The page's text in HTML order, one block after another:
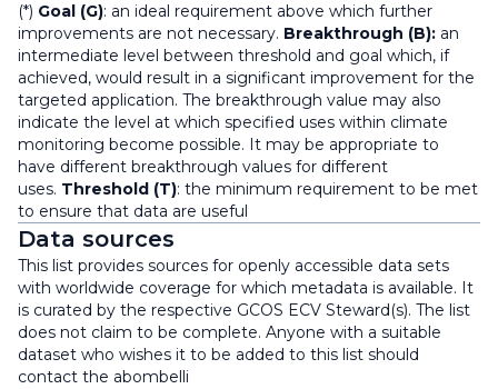
(*) Goal (G): an ideal requirement above which further
improvements are not necessary. Breakthrough (B): an
intermediate level between threshold and goal which, if
achieved, would result in a significant improvement for the
targeted application. The breakthrough value may also
indicate the level at which specified uses within climate
monitoring become possible. It may be appropriate to
have different breakthrough values for different
uses. Threshold (T): the minimum requirement to be met
to ensure that data are useful
Data sources
This list provides sources for openly accessible data sets
with worldwide coverage for which metadata is available. It
is curated by the respective GCOS ECV Steward(s). The list
does not claim to be complete. Anyone with a suitable
dataset who wishes it to be added to this list should
contact the abombelli